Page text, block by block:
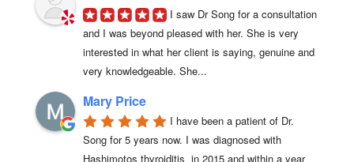
I saw Dr Song for a consultation
and I was beyond pleased with her. She is very
interested in what her client is saying, genuine and
very knowledgeable. She...
Mary Price
I have been a patient of Dr.
Song for 5 years now. I was diagnosed with
Hashimotos thyroiditis  in 2015 and within a year